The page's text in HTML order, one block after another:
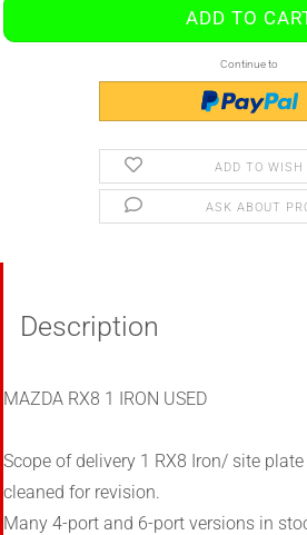
Continue to
ADD TO WISH
ASK ABOUT
Description
MAZDA RX8 1 IRON USED
Scope of delivery 1 RX8 Iron/ site
cleaned for revision.
Many 4-port and 6-port versions in